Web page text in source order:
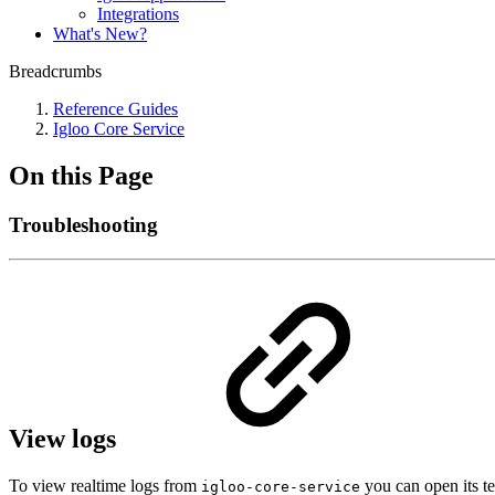
Integrations
What's New?
Breadcrumbs
Reference Guides
Igloo Core Service
On this Page
Troubleshooting
View logs
To view realtime logs from igloo-core-service you can open its